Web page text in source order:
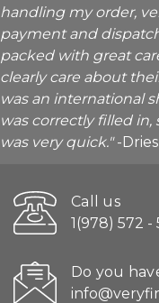
handling my order,
payment and
packed with great
clearly care about
was an international
was correctly filled
was very quick."-
Call us
1(978) 572 -
Do you